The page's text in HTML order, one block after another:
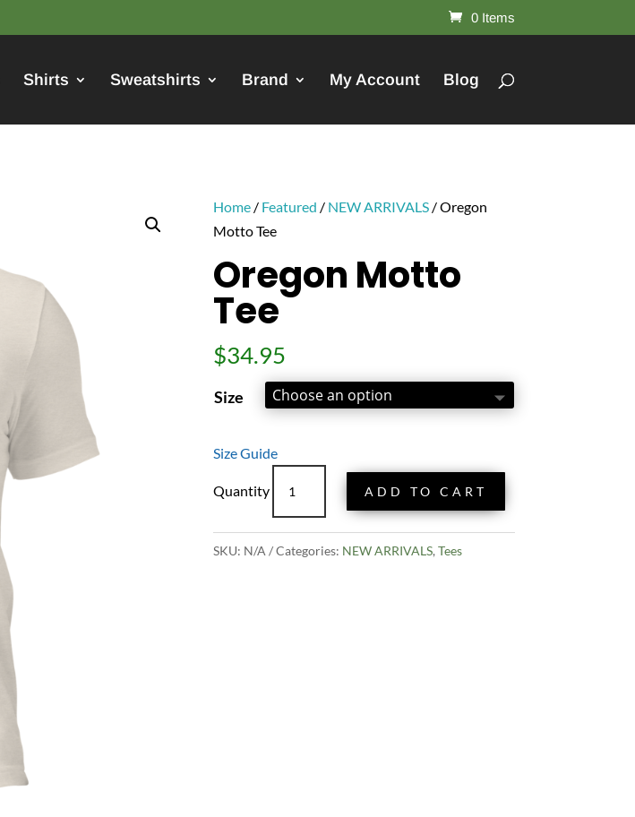
0 Items
Shirts Sweatshirts Brand My Account Blog
Home/ Featured / NEW ARRIVALS/ Oregon
Motto Tee
Oregon Motto
Tee
$34.95
Size
Size Guide
Motto
Tee
quantity
ADD TO CART
SKU: N/A Categories: NEW ARRIVALS, Tees